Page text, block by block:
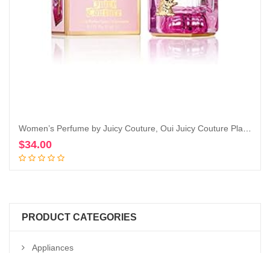
$34.00
PRODUCT CATEGORIES
Appliances